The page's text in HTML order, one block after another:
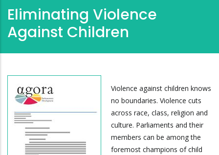
Eliminating Violence
Against Children
Violence against children knows
no boundaries. Violence cuts
across race, class, religion and
culture. Parliaments and their
members can be among the
foremost champions of child